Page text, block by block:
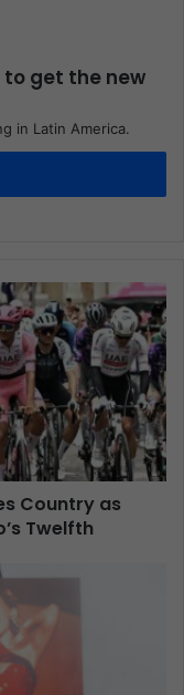
get the new
in Latin America.
Country as
Twelfth